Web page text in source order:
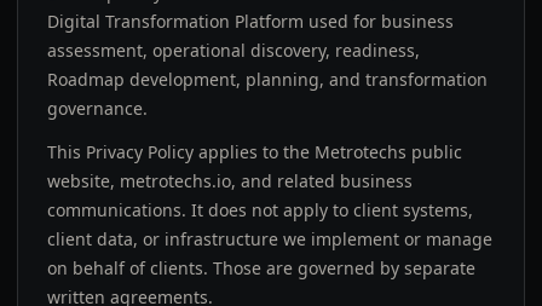
Digital Transformation Platform used for business
assessment, operational discovery, readiness,
Roadmap development, planning, and transformation
governance.
This Privacy Policy applies to the Metrotechs public
website, metrotechs.io, and related business
communications. It does not apply to client systems,
client data, or infrastructure we implement or manage
on behalf of clients. Those are governed by separate
written agreements.